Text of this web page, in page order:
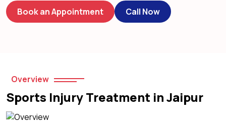
Book an Appointment Call Now
Overview
Sports Injury Treatment in Jaipur